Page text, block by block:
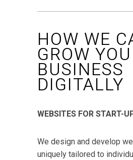
HOW WE
GROW
BUSINESS
DIGITALLY
WEBSITES FOR START-
We design and develop
uniquely tailored to